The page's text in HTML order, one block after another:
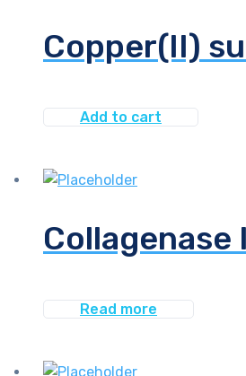
Copper(II)
Add to cart
Read more